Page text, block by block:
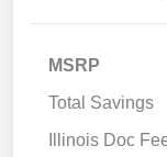
MSRP
Total Savings
Illinois Doc